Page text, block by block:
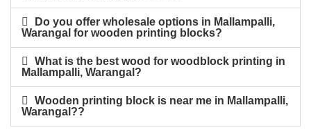
Do you offer wholesale options in Mallampalli,
Warangal for wooden printing blocks?
What is the best wood for woodblock printing in
Mallampalli, Warangal?
Wooden printing block is near me in Mallampalli,
Warangal??